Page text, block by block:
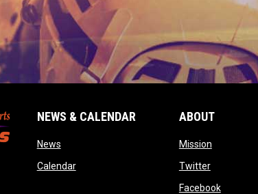
NEWS & CALENDAR
Newsopens in new window
Calendaropens in new window
ABOUT
Missionopens in
Twitteropens in
Facebookopens in